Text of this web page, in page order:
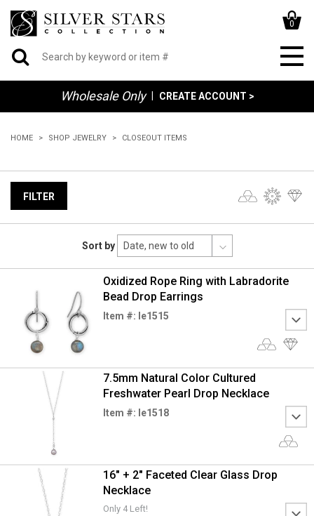
0
Wholesale Only CREATE ACCOUNT >
HOME SHOP JEWELRY CLOSEOUT ITEMS
FILTER
Sort by
Oxidized Rope Ring with Labradorite
Bead Drop Earrings
Item #: le1515
7.5mm Natural Color Cultured
Freshwater Pearl Drop Necklace
Item #: le1518
16" + 2" Faceted Clear Glass Drop
Necklace
Only 4 Left!